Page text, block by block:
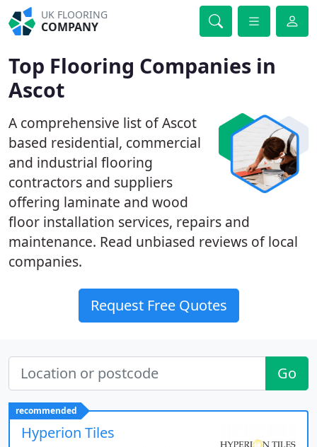
UK FLOORING
COMPANY
Top Flooring Companies in
Ascot
A comprehensive list of Ascot
based residential, commercial
and industrial flooring
contractors and suppliers
offering laminate and wood
floor installation services, repairs and
maintenance. Read unbiased reviews of local
companies.
Request Free Quotes
Go
recommended
Hyperion Tiles